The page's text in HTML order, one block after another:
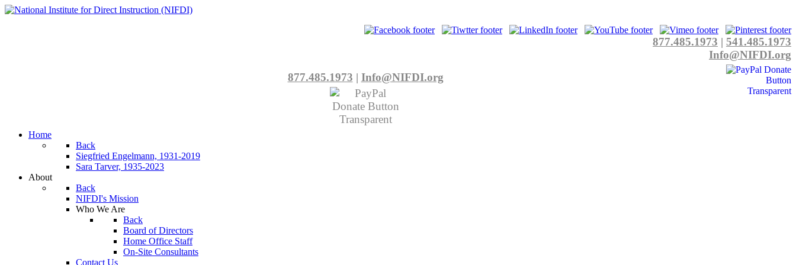
877.485.1973 | 541.485.1973
Info@NIFDI.org
877.485.1973 | Info@NIFDI.org
Home
Back
Siegfried Engelmann, 1931-2019
Sara Tarver, 1935-2023
About
Back
NIFDI's Mission
Who We Are
Back
Board of Directors
Home Office Staff
On-Site Consultants
Contact Us